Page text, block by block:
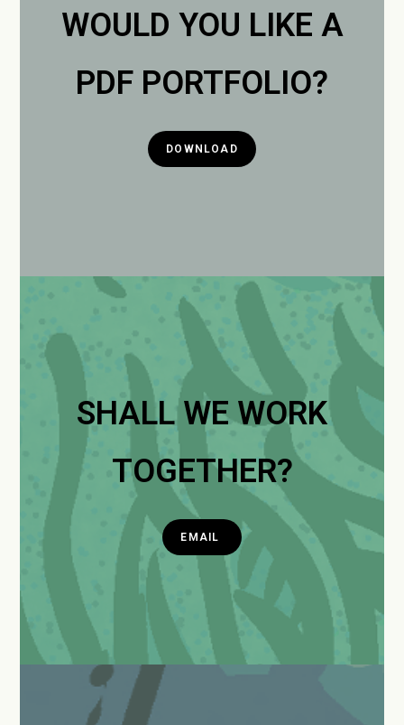
WOULD YOU LIKE A
PDF PORTFOLIO?
DOWNLOAD
SHALL WE WORK
TOGETHER?
EMAIL